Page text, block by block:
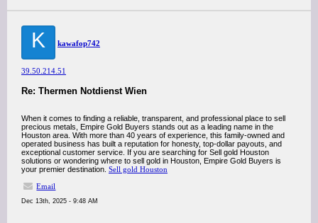
K kawafop742
39.50.214.51
Re: Thermen Notdienst Wien
When it comes to finding a reliable, transparent, and professional place to sell
precious metals, Empire Gold Buyers stands out as a leading name in the
Houston area. With more than 40 years of experience, this family-owned and
operated business has built a reputation for honesty, top-dollar payouts, and
exceptional customer service. If you are searching for Sell gold Houston
solutions or wondering where to sell gold in Houston, Empire Gold Buyers is
your premier destination. Sell gold Houston
Email
Dec 13th, 2025 - 9:48 AM